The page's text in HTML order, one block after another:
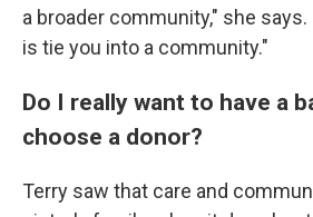
a broader community," she
is tie you into a community."
Do I really want to have a
choose a donor?
Terry saw that care and